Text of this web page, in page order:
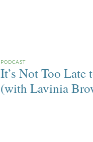
PODCAST
It’s Not Too
(with Lavinia